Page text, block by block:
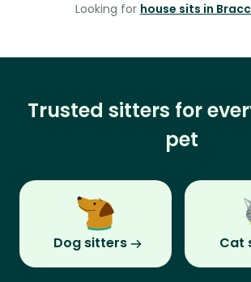
Looking for house sits in
Trusted sitters for
pet
Dog sitters Cat